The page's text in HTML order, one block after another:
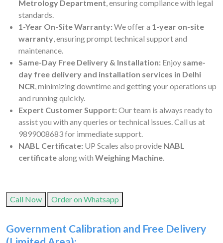
Metrology Department, ensuring compliance with legal
standards.
1-Year On-Site Warranty:We offer a 1-year on-site
warranty, ensuring prompt technical support and
maintenance.
Same-Day Free Delivery & Installation: Enjoy same-
day free delivery and installation services in Delhi
NCR, minimizing downtime and getting your operations up
and running quickly.
Expert Customer Support:Our team is always ready to
assist you with any queries or technical issues. Call us at
9899008683 for immediate support.
NABL Certificate: UP Scales also provide NABL
certificatealong with Weighing Machine.
Call Now Order on Whatsapp
Government Calibration and Free Delivery